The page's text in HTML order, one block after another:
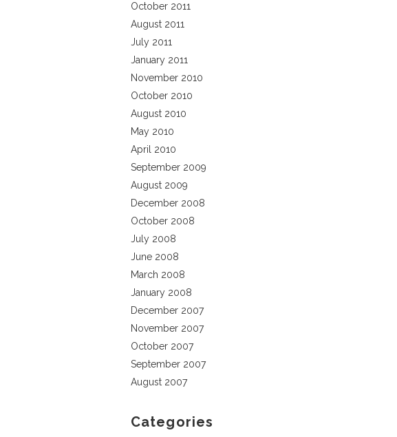
October 2011
August 2011
July 2011
January 2011
November 2010
October 2010
August 2010
May 2010
April 2010
September 2009
August 2009
December 2008
October 2008
July 2008
June 2008
March 2008
January 2008
December 2007
November 2007
October 2007
September 2007
August 2007
Categories